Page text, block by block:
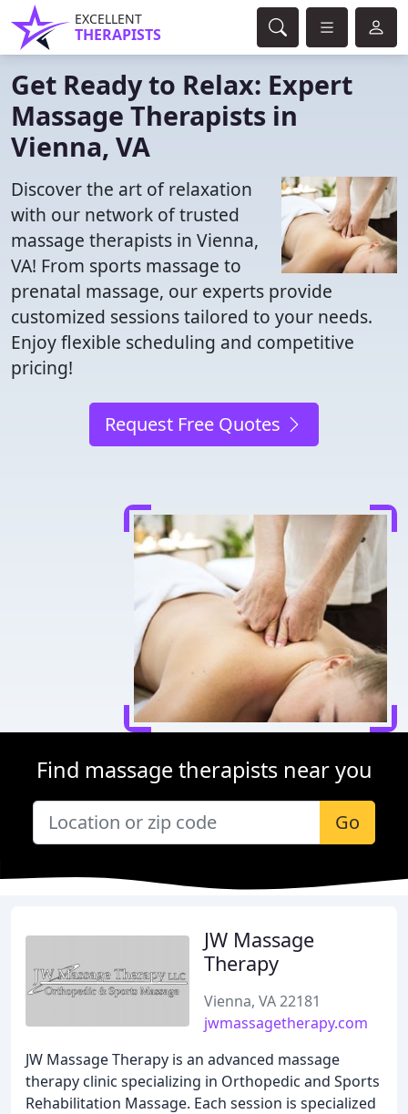
EXCELLENT
THERAPISTS
Get Ready to Relax: Expert
Massage Therapists in
Vienna, VA
Discover the art of relaxation
with our network of trusted
massage therapists in Vienna,
VA! From sports massage to
prenatal massage, our experts provide
customized sessions tailored to your needs.
Enjoy flexible scheduling and competitive
pricing!
Request Free Quotes
Find massage therapists near you
Go
JW Massage
Therapy
Vienna, VA 22181
jwmassagetherapy.com
JW Massage Therapy is an advanced massage
therapy clinic specializing in Orthopedic and Sports
Rehabilitation Massage. Each session is specialized